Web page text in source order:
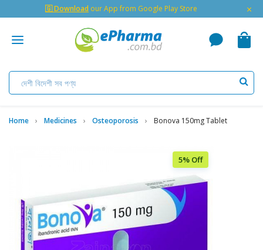
🇬 Download our App from Google Play Store ×
Home Medicines Osteoporosis Bonova 150mg Tablet
5% Off